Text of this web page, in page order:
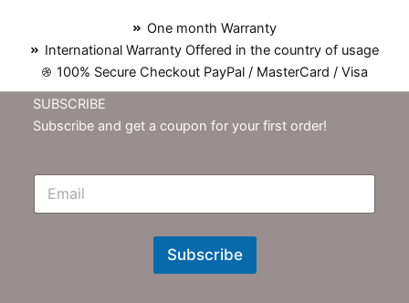
One month Warranty
International Warranty Offered in the country of usage
100% Secure Checkout PayPal / MasterCard / Visa
SUBSCRIBE
Subscribe and get a coupon for your first order!
E
N
Subscribe